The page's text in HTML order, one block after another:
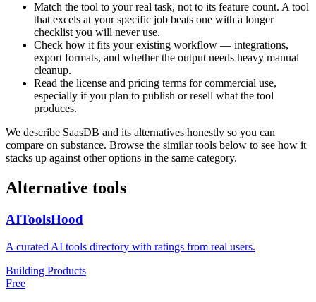
Match the tool to your real task, not to its feature count. A tool
that excels at your specific job beats one with a longer
checklist you will never use.
Check how it fits your existing workflow — integrations,
export formats, and whether the output needs heavy manual
cleanup.
Read the license and pricing terms for commercial use,
especially if you plan to publish or resell what the tool
produces.
We describe SaasDB and its alternatives honestly so you can
compare on substance. Browse the similar tools below to see how it
stacks up against other options in the same category.
Alternative tools
AIToolsHood
A curated AI tools directory with ratings from real users.
Building Products
Free